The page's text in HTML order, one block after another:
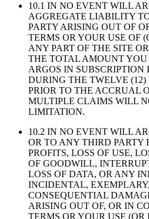
10.1 IN NO EVENT WILL
AGGREGATE LIABILITY
PARTY ARISING OUT OF
TERMS OR YOUR USE OF
ANY PART OF THE SITE
THE TOTAL AMOUNT
ARGOS IN SUBSCRIPTION
DURING THE TWELVE
PRIOR TO THE ACCRUAL
MULTIPLE CLAIMS WILL
LIMITATION.
10.2 IN NO EVENT WILL
OR TO ANY THIRD PARTY
PROFITS, LOSS OF USE,
OF GOODWILL,
LOSS OF DATA, OR ANY
INCIDENTAL,
CONSEQUENTIAL
ARISING OUT OF, OR IN
TERMS OR YOUR USE